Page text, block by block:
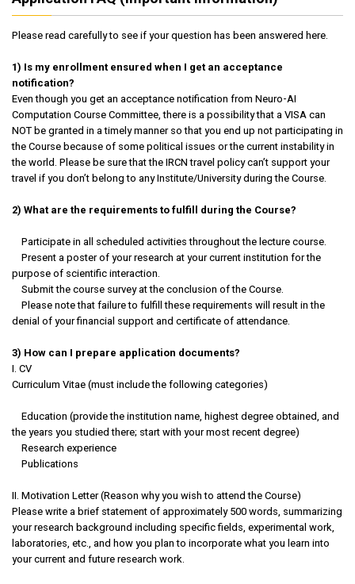
Please read carefully to see if your question has been answered here.
1) Is my enrollment ensured when I get an acceptance
notification?
Even though you get an acceptance notification from Neuro-AI
Computation Course Committee, there is a possibility that a VISA can
NOT be granted in a timely manner so that you end up not participating in
the Course because of some political issues or the current instability in
the world. Please be sure that the IRCN travel policy can’t support your
travel if you don’t belong to any Institute/University during the Course.
2) What are the requirements to fulfill during the Course?
Participate in all scheduled activities throughout the lecture course.
Present a poster of your research at your current institution for the
purpose of scientific interaction.
Submit the course survey at the conclusion of the Course.
Please note that failure to fulfill these requirements will result in the
denial of your financial support and certificate of attendance.
3) How can I prepare application documents?
I. CV
Curriculum Vitae (must include the following categories)
Education (provide the institution name, highest degree obtained, and
the years you studied there; start with your most recent degree)
Research experience
Publications
II. Motivation Letter (Reason why you wish to attend the Course)
Please write a brief statement of approximately 500 words, summarizing
your research background including specific fields, experimental work,
laboratories, etc., and how you plan to incorporate what you learn into
your current and future research work.